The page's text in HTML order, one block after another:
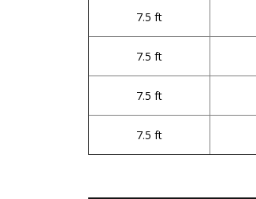
7.5 ft
7.5 ft
7.5 ft
7.5 ft